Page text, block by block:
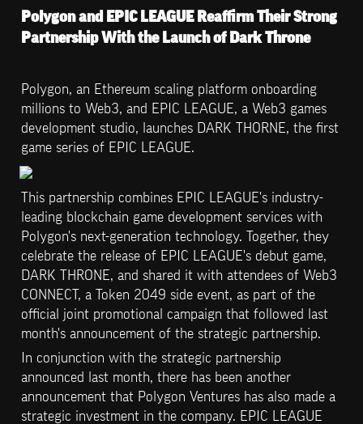
Polygon and EPIC LEAGUE Reaffirm Their Strong
Partnership With the Launch of Dark Throne
Polygon, an Ethereum scaling platform onboarding
millions to Web3, and EPIC LEAGUE, a Web3 games
development studio, launches DARK THORNE, the first
game series of EPIC LEAGUE.
This partnership combines EPIC LEAGUE's industry-
leading blockchain game development services with
Polygon's next-generation technology. Together, they
celebrate the release of EPIC LEAGUE's debut game,
DARK THRONE, and shared it with attendees of Web3
CONNECT, a Token 2049 side event, as part of the
official joint promotional campaign that followed last
month's announcement of the strategic partnership.
In conjunction with the strategic partnership
announced last month, there has been another
announcement that Polygon Ventures has also made a
strategic investment in the company. EPIC LEAGUE